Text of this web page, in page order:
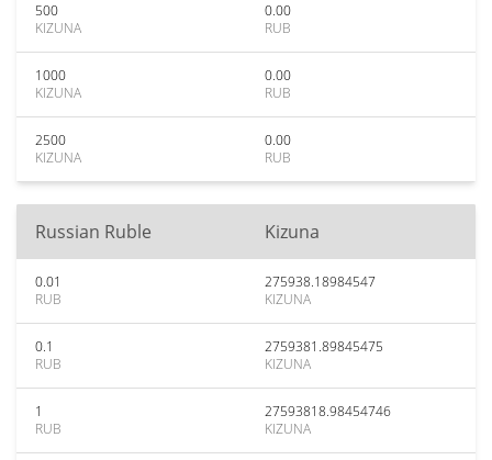
500
KIZUNA
0.00
RUB
1000
KIZUNA
0.00
RUB
2500
KIZUNA
0.00
RUB
Russian Ruble Kizuna
0.01
RUB
275938.18984547
KIZUNA
0.1
RUB
2759381.89845475
KIZUNA
1
RUB
27593818.98454746
KIZUNA